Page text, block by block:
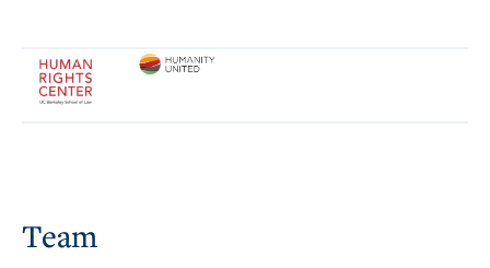
Team